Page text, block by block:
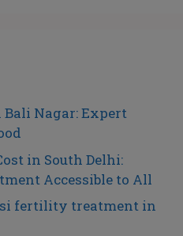
Nagar: Expert
in South Delhi:
Accessible to All
fertility treatment in